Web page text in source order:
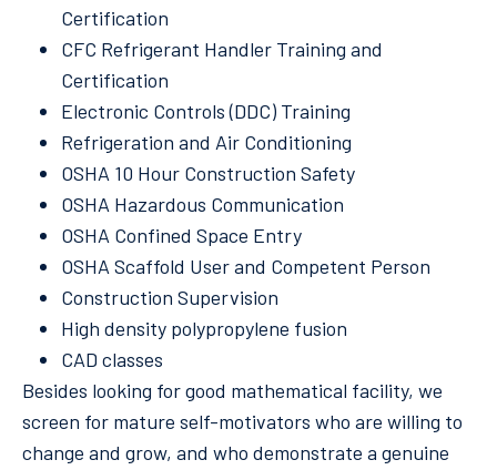
Certification
CFC Refrigerant Handler Training and
Certification
Electronic Controls (DDC) Training
Refrigeration and Air Conditioning
OSHA 10 Hour Construction Safety
OSHA Hazardous Communication
OSHA Confined Space Entry
OSHA Scaffold User and Competent Person
Construction Supervision
High density polypropylene fusion
CAD classes
Besides looking for good mathematical facility, we
screen for mature self-motivators who are willing to
change and grow, and who demonstrate a genuine